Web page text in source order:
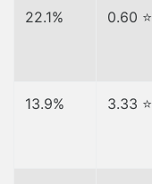
22.1% 0.60 ⭐
13.9% 3.33 ⭐